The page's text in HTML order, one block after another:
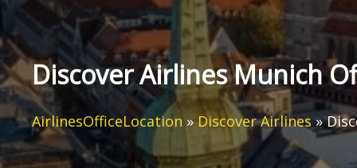
Discover Airlines Munich
AirlinesOfficeLocation » Discover Airlines»